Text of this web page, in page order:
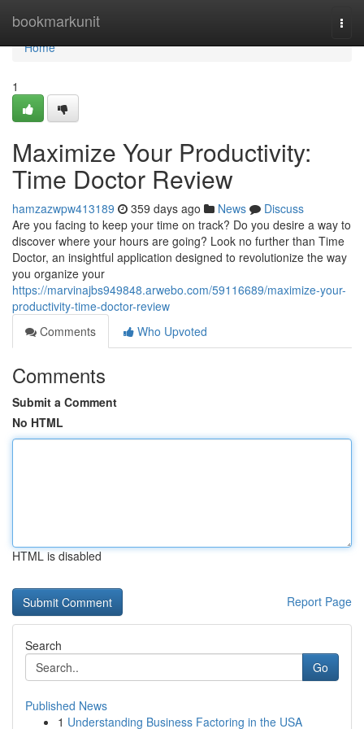
bookmarkunit
Home
Home
1
Maximize Your Productivity:
Time Doctor Review
hamzazwpw413189 359 days ago News
Discuss
Are you facing to keep your time on track? Do you desire a way to
discover where your hours are going? Look no further than Time
Doctor, an insightful application designed to revolutionize the way
you organize your
https://marvinajbs949848.arwebo.com/59116689/maximize-your-
productivity-time-doctor-review
Comments
Who Upvoted
Comments
Submit a Comment
No HTML
HTML is disabled
Report Page
Search
Go
Published News
1 Understanding Business Factoring in the USA